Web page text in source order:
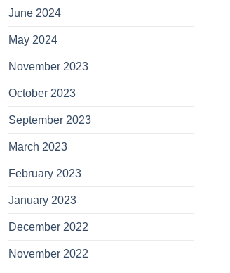
June 2024
May 2024
November 2023
October 2023
September 2023
March 2023
February 2023
January 2023
December 2022
November 2022